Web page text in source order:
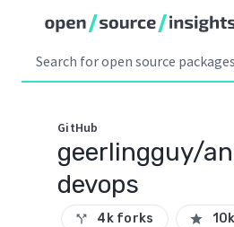
GitHub
geerlingguy/
devops
call_split 4k forks star